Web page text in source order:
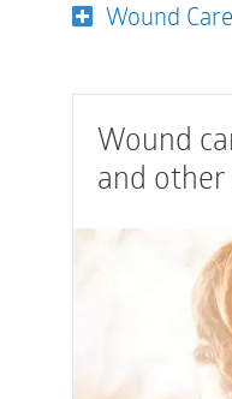
Wound Care
Wound
and